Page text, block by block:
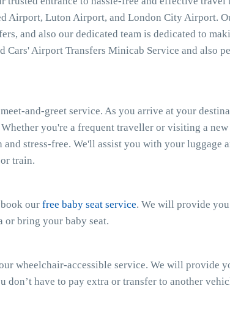
Airport, Luton Airport, and London City Airport.
and also our dedicated team is dedicated to
Cars' Airport Transfers Minicab Service and also
and-greet service. As you arrive at your
you're a frequent traveller or visiting a
stress-free. We'll assist you with your luggage
train.
our free baby seat service. We will provide
or bring your baby seat.
wheelchair-accessible service. We will provide
have to pay extra or transfer to another